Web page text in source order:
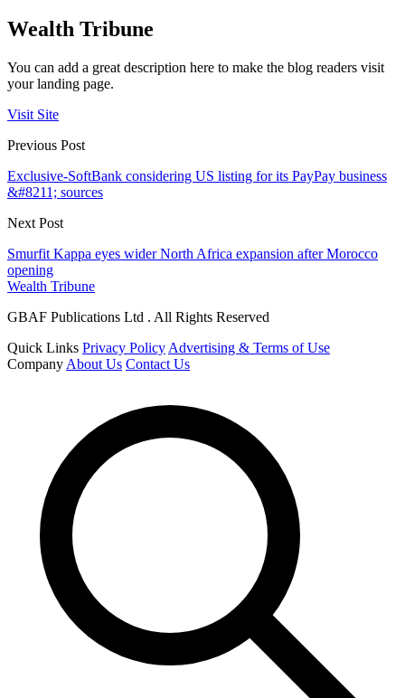
Wealth Tribune
You can add a great description here to make the blog readers visit
your landing page.
Visit Site
Previous Post
Exclusive-SoftBank considering US listing for its PayPay business
&#8211; sources
Next Post
Smurfit Kappa eyes wider North Africa expansion after Morocco
opening
Wealth Tribune
GBAF Publications Ltd . All Rights Reserved
Quick Links Privacy Policy Advertising & Terms of Use
Company About Us Contact Us